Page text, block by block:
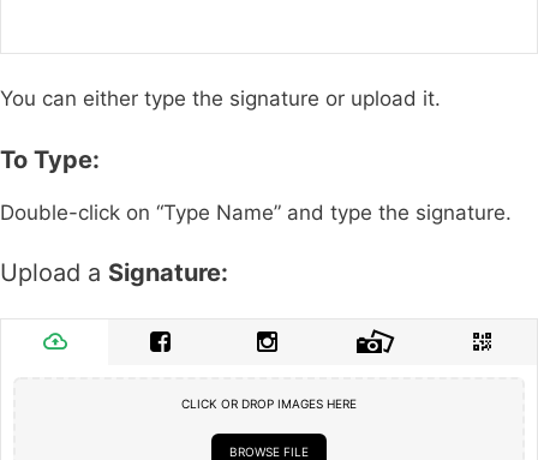
You can either type the signature or upload it.
To Type:
Double-click on “Type Name” and type the signature.
Upload a Signature:
CLICK OR DROP IMAGES HERE
BROWSE FILE